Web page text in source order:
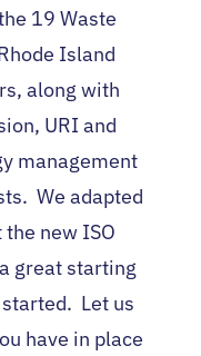
19 Waste
Island
along with
URI and
management
We adapted
new ISO
great starting
Let us
have in place